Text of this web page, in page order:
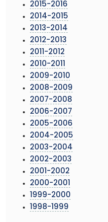
2015-2016
2014-2015
2013-2014
2012-2013
2011-2012
2010-2011
2009-2010
2008-2009
2007-2008
2006-2007
2005-2006
2004-2005
2003-2004
2002-2003
2001-2002
2000-2001
1999-2000
1998-1999